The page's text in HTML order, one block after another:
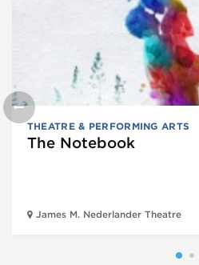
THEATRE & PERFORMING ARTS
The Notebook
James M. Nederlander Theatre